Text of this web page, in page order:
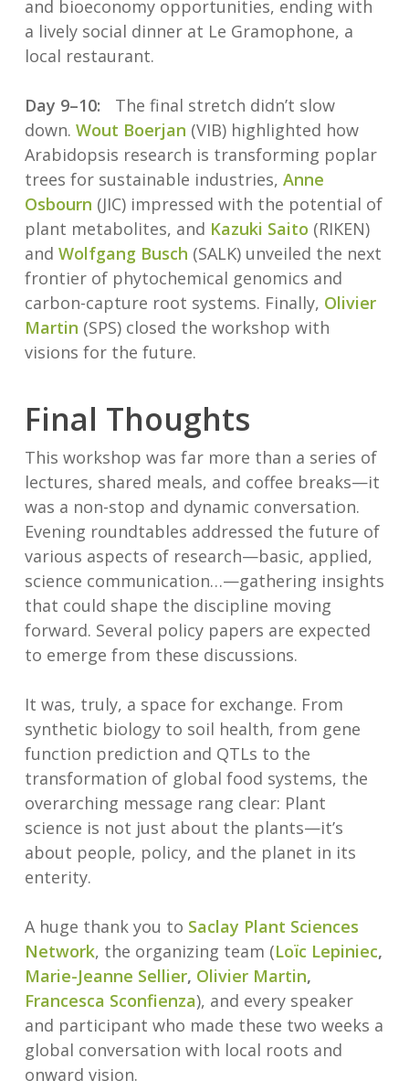
and bioeconomy opportunities, ending with
a lively social dinner at Le Gramophone, a
local restaurant.
Day 9–10: The final stretch didn’t slow
down. Wout Boerjan (VIB) highlighted how
Arabidopsis research is transforming poplar
trees for sustainable industries, Anne
Osbourn (JIC) impressed with the potential of
plant metabolites, and Kazuki Saito (RIKEN)
and Wolfgang Busch (SALK) unveiled the next
frontier of phytochemical genomics and
carbon-capture root systems. Finally, Olivier
Martin (SPS) closed the workshop with
visions for the future.
Final Thoughts
This workshop was far more than a series of
lectures, shared meals, and coffee breaks—it
was a non-stop and dynamic conversation.
Evening roundtables addressed the future of
various aspects of research—basic, applied,
science communication…—gathering insights
that could shape the discipline moving
forward. Several policy papers are expected
to emerge from these discussions.
It was, truly, a space for exchange. From
synthetic biology to soil health, from gene
function prediction and QTLs to the
transformation of global food systems, the
overarching message rang clear: Plant
science is not just about the plants—it’s
about people, policy, and the planet in its
enterity.
A huge thank you to Saclay Plant Sciences
Network, the organizing team (Loïc Lepiniec,
Marie-Jeanne Sellier, Olivier Martin,
Francesca Sconfienza), and every speaker
and participant who made these two weeks a
global conversation with local roots and
onward vision.